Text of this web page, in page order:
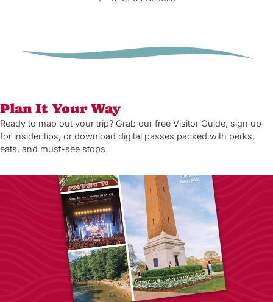
Plan It Your Way
Ready to map out your trip? Grab our free Visitor Guide, sign up
for insider tips, or download digital passes packed with perks,
eats, and must-see stops.